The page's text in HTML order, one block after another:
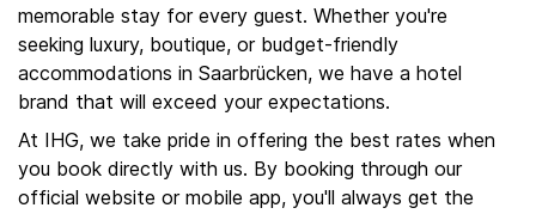
memorable stay for every guest. Whether you're
seeking luxury, boutique, or budget-friendly
accommodations in Saarbrücken, we have a hotel
brand that will exceed your expectations.
At IHG, we take pride in offering the best rates when
you book directly with us. By booking through our
official website or mobile app, you'll always get the